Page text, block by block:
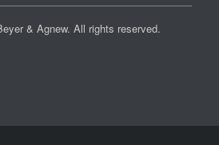
& Agnew. All rights reserved.